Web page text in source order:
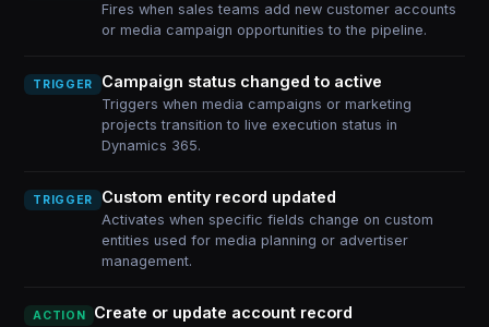
Fires when sales teams add new customer accounts
or media campaign opportunities to the pipeline.
TRIGGER Campaign status changed to active
Triggers when media campaigns or marketing
projects transition to live execution status in
Dynamics 365.
TRIGGER Custom entity record updated
Activates when specific fields change on custom
entities used for media planning or advertiser
management.
ACTION Create or update account record